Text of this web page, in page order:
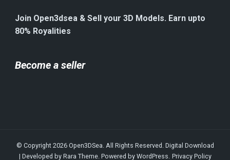
Join Open3dsea & Sell your 3D Models. Earn upto
80% Royalities
Become a seller
© Copyright 2026 Open3DSea. All Rights Reserved. Digital Download
| Developed by Rara Theme. Powered by WordPress. Privacy Policy